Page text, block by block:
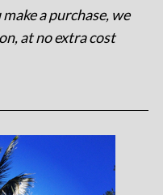
a purchase, we
at no extra cost